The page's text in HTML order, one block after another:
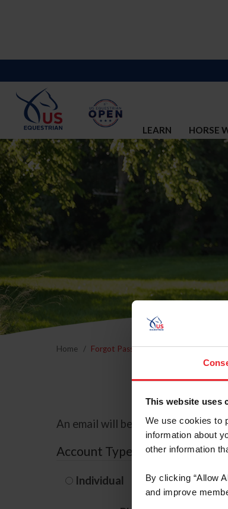
This website uses
We use cookies to
information about
other information
By clicking “Allow
and improve
LEARN HORSE
Home Forgot Password
An email will be sent to the email
Account Type
Individual